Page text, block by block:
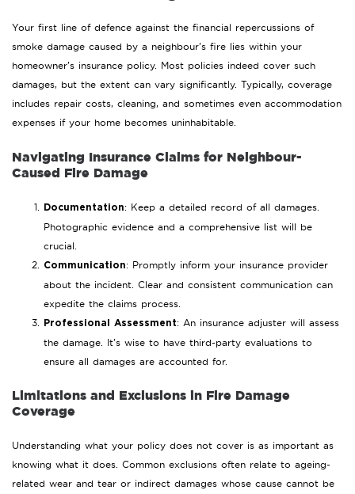
Your first line of defence against the financial repercussions of
smoke damage caused by a neighbour’s fire lies within your
homeowner’s insurance policy. Most policies indeed cover such
damages, but the extent can vary significantly. Typically, coverage
includes repair costs, cleaning, and sometimes even accommodation
expenses if your home becomes uninhabitable.
Navigating Insurance Claims for Neighbour-
Caused Fire Damage
Documentation: Keep a detailed record of all damages.
Photographic evidence and a comprehensive list will be
crucial.
Communication: Promptly inform your insurance provider
about the incident. Clear and consistent communication can
expedite the claims process.
Professional Assessment: An insurance adjuster will assess
the damage. It’s wise to have third-party evaluations to
ensure all damages are accounted for.
Limitations and Exclusions in Fire Damage
Coverage
Understanding what your policy does not cover is as important as
knowing what it does. Common exclusions often relate to ageing-
related wear and tear or indirect damages whose cause cannot be